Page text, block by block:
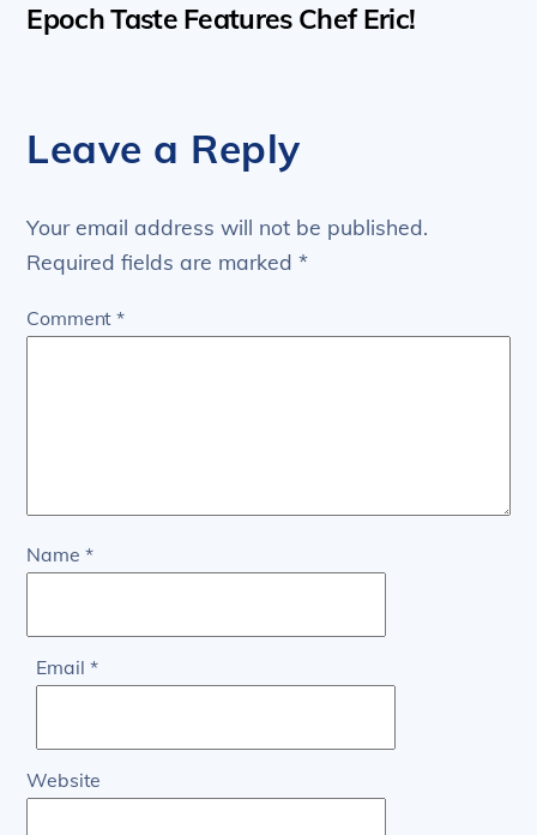
Epoch Taste Features Chef Eric!
Leave a Reply
Your email address will not be published.
Required fields are marked*
Comment*
Name *
Email *
Website